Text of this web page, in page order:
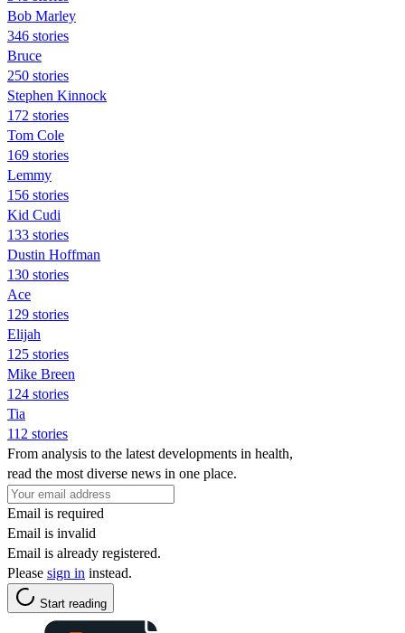
Bob Marley
346 stories
Bruce
250 stories
Stephen Kinnock
172 stories
Tom Cole
169 stories
Lemmy
156 stories
Kid Cudi
133 stories
Dustin Hoffman
130 stories
Ace
129 stories
Elijah
125 stories
Mike Breen
124 stories
Tia
112 stories
From analysis to the latest developments in health,
read the most diverse news in one place.
Email is required
Email is invalid
Email is already registered.
Please sign in instead.
Start reading